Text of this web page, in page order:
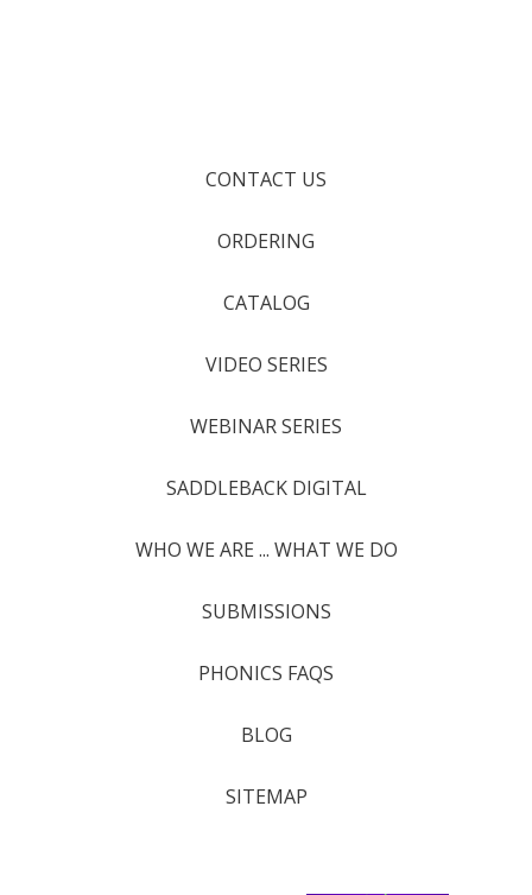
CONTACT US
ORDERING
CATALOG
VIDEO SERIES
WEBINAR SERIES
SADDLEBACK DIGITAL
WHO WE ARE ... WHAT WE DO
SUBMISSIONS
PHONICS FAQS
BLOG
SITEMAP